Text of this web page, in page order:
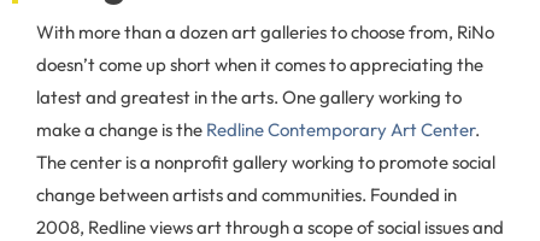
With more than a dozen art galleries to choose from, RiNo
doesn’t come up short when it comes to appreciating the
latest and greatest in the arts. One gallery working to
make a change is the Redline Contemporary Art Center.
The center is a nonprofit gallery working to promote social
change between artists and communities. Founded in
2008, Redline views art through a scope of social issues and